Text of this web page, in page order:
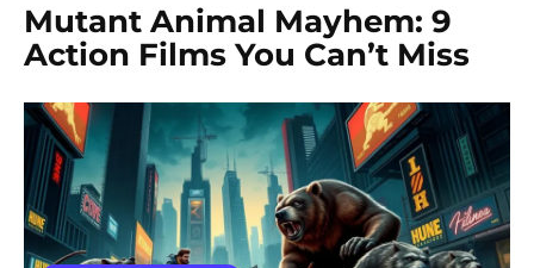
Mutant Animal Mayhem: 9
Action Films You Can’t Miss